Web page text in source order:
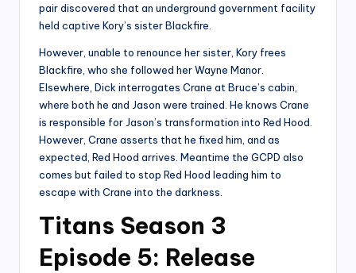
pair discovered that an underground government facility
held captive Kory’s sister Blackfire.
However, unable to renounce her sister, Kory frees
Blackfire, who she followed her Wayne Manor.
Elsewhere, Dick interrogates Crane at Bruce’s cabin,
where both he and Jason were trained. He knows Crane
is responsible for Jason’s transformation into Red Hood.
However, Crane asserts that he fixed him, and as
expected, Red Hood arrives. Meantime the GCPD also
comes but failed to stop Red Hood leading him to
escape with Crane into the darkness.
Titans Season 3
Episode 5: Release